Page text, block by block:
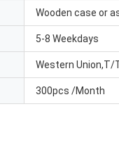
Wooden case or
5-8 Weekdays
Western Union,T/
300pcs /Month